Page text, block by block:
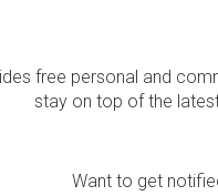
free personal and
stay on top of the
Want to get